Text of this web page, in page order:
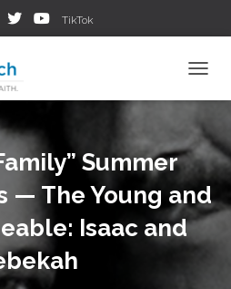
TikTok
Summer
— The Young and
Isaac and